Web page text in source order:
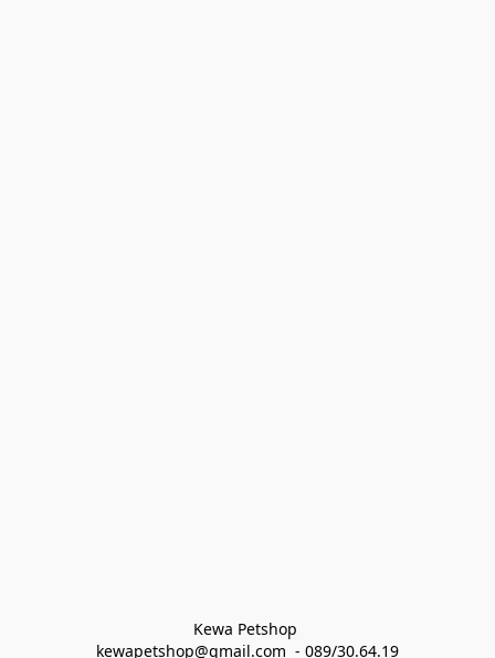
Kewa Petshop
kewapetshop@gmail.com  - 089/30.64.19